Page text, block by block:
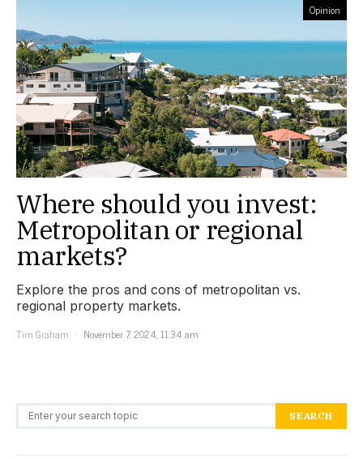
Opinion
Where should you invest:
Metropolitan or regional
markets?
Explore the pros and cons of metropolitan vs.
regional property markets.
Tim Graham
November 7, 2024, 11:34 am
Search for: SEARCH